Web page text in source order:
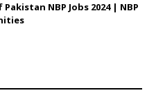
NBP Jobs 2024 | NBP